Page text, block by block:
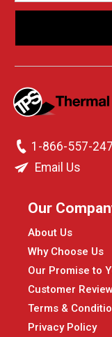
1-866-557-
Email Us
Our
About Us
Why Choose Us
Our Promise to
Customer
Terms &
Privacy Policy